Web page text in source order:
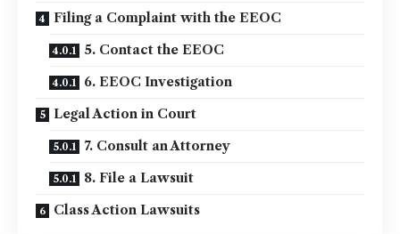
Filing a Complaint with the EEOC
5. Contact the EEOC
6. EEOC Investigation
Legal Action in Court
7. Consult an Attorney
8. File a Lawsuit
Class Action Lawsuits